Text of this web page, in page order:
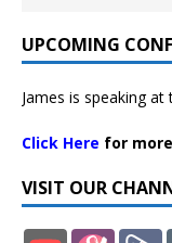
UPCOMING
James is speaking
Click Here for
VISIT OUR